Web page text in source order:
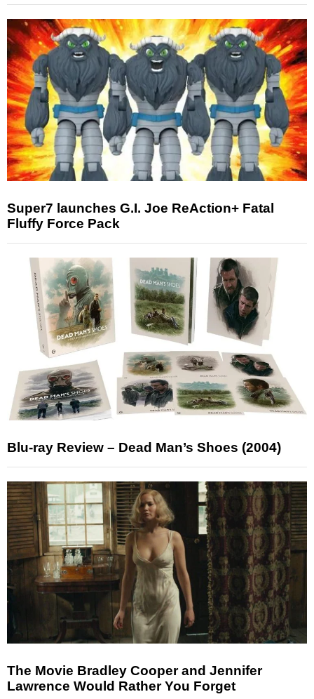
Super7 launches G.I. Joe ReAction+ Fatal
Fluffy Force Pack
Blu-ray Review – Dead Man’s Shoes (2004)
The Movie Bradley Cooper and Jennifer
Lawrence Would Rather You Forget